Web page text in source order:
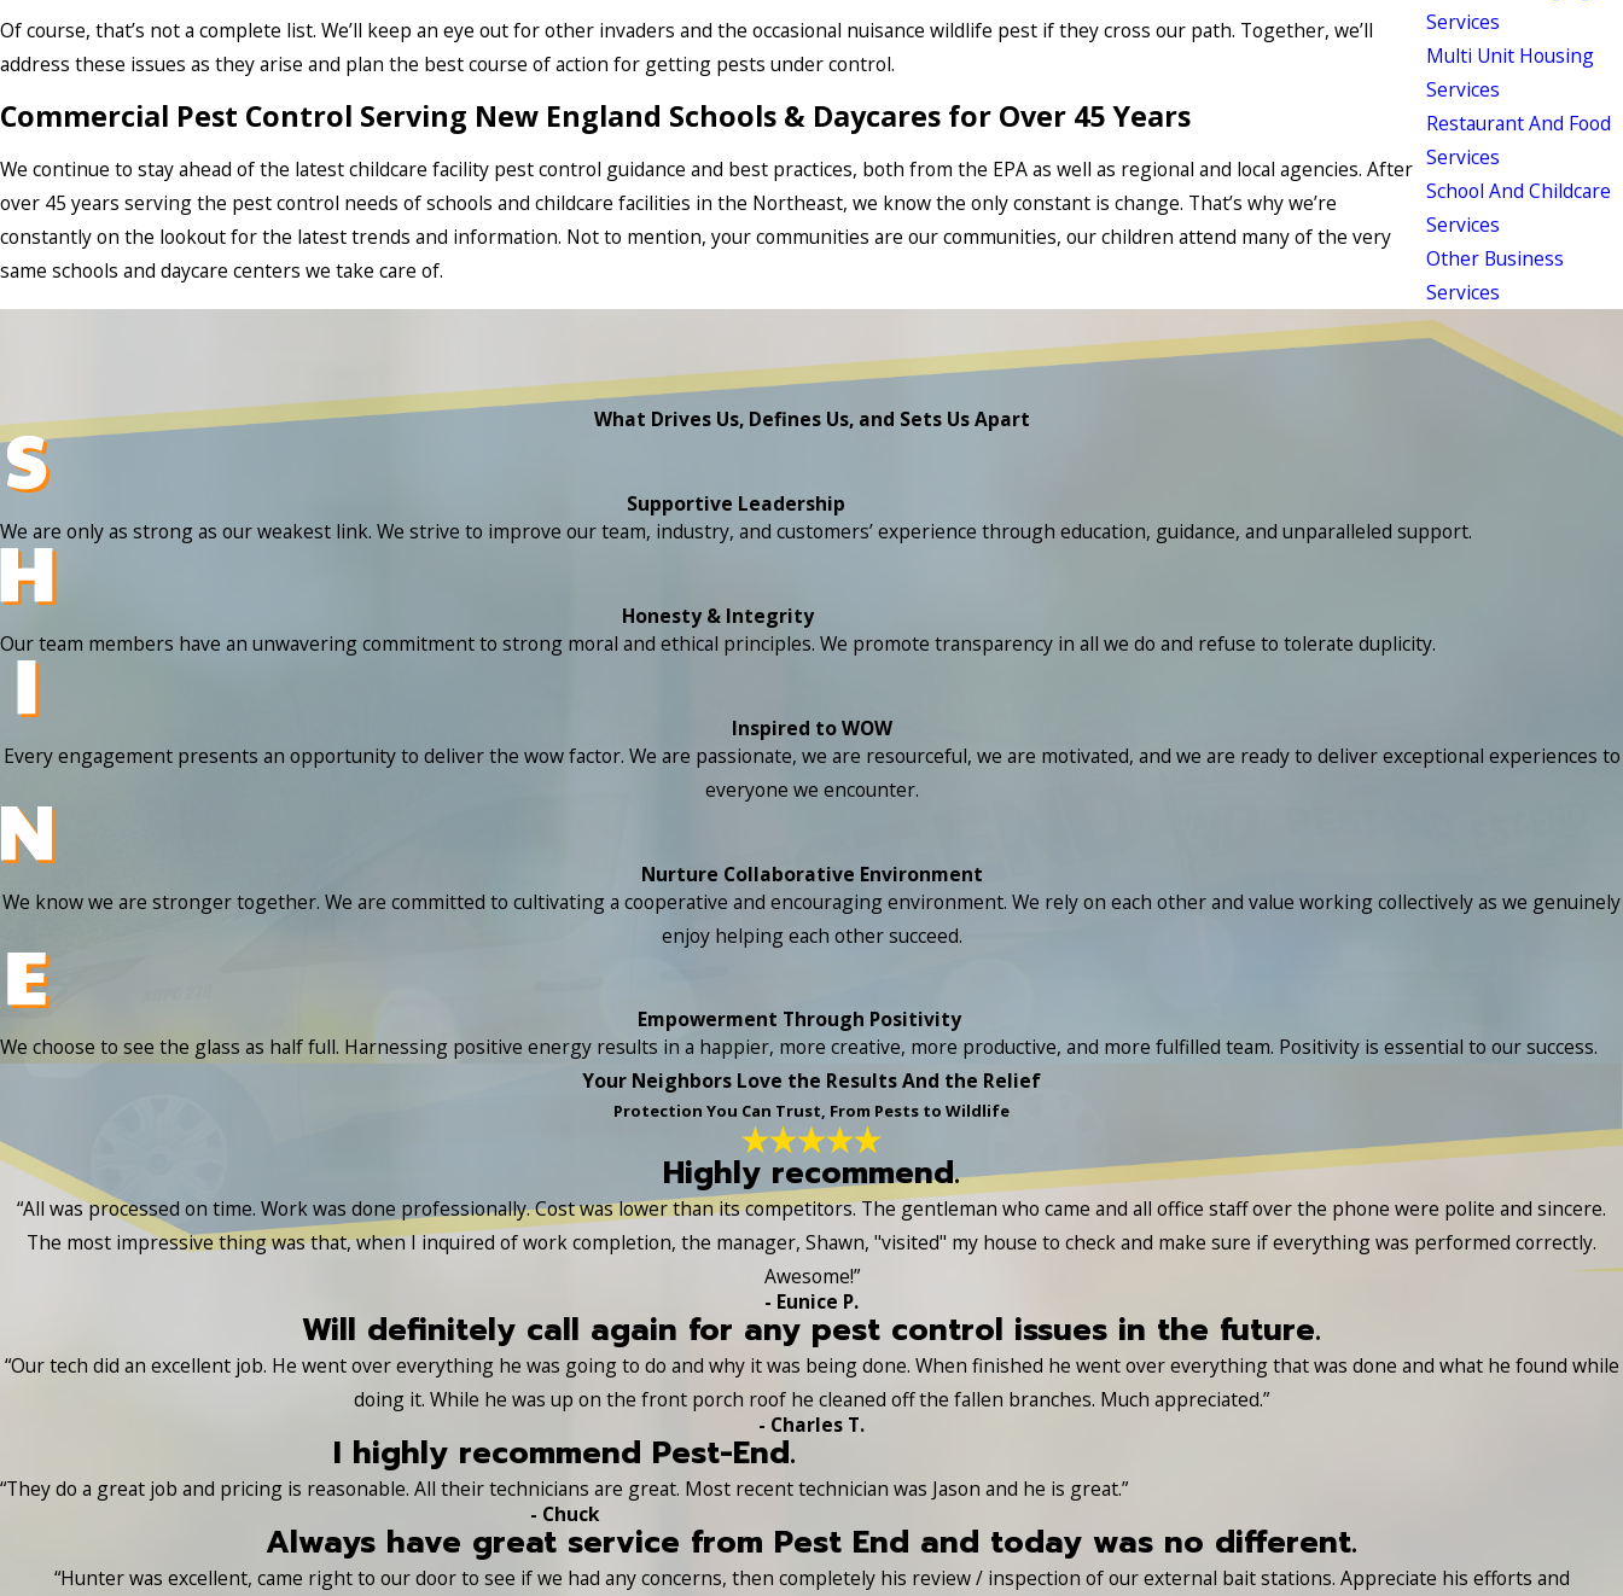
Of course, that’s not a complete list. We’ll keep an eye out for other invaders and the occasional nuisance wildlife pest if they cross our path. Together, we’ll
address these issues as they arise and plan the best course of action for getting pests under control.‍
Commercial Pest Control Serving New England Schools & Daycares for Over 45 Years
We continue to stay ahead of the latest childcare facility pest control guidance and best practices, both from the EPA as well as regional and local agencies. After
over 45 years serving the pest control needs of schools and childcare facilities in the Northeast, we know the only constant is change. That’s why we’re
constantly on the lookout for the latest trends and information. Not to mention, your communities are our communities, our children attend many of the very
same schools and daycare centers we take care of.
Services
Multi Unit Housing
Services
Restaurant And Food
Services
School And Childcare
Services
Other Business
Services
What Drives Us, Defines Us, and Sets Us Apart
Supportive Leadership
We are only as strong as our weakest link. We strive to improve our team, industry, and customers’ experience through education, guidance, and unparalleled support.
Honesty & Integrity
Our team members have an unwavering commitment to strong moral and ethical principles. We promote transparency in all we do and refuse to tolerate duplicity.
Inspired to WOW
Every engagement presents an opportunity to deliver the wow factor. We are passionate, we are resourceful, we are motivated, and we are ready to deliver exceptional experiences to
everyone we encounter.
Nurture Collaborative Environment
We know we are stronger together. We are committed to cultivating a cooperative and encouraging environment. We rely on each other and value working collectively as we genuinely
enjoy helping each other succeed.
Empowerment Through Positivity
We choose to see the glass as half full. Harnessing positive energy results in a happier, more creative, more productive, and more fulfilled team. Positivity is essential to our success.
Your Neighbors Love the Results And the Relief
Protection You Can Trust, From Pests to Wildlife
Highly recommend.
“All was processed on time. Work was done professionally. Cost was lower than its competitors. The gentleman who came and all office staff over the phone were polite and sincere.
The most impressive thing was that, when I inquired of work completion, the manager, Shawn, "visited" my house to check and make sure if everything was performed correctly.
Awesome!”
- Eunice P.
Will definitely call again for any pest control issues in the future.
“Our tech did an excellent job. He went over everything he was going to do and why it was being done. When finished he went over everything that was done and what he found while
doing it. While he was up on the front porch roof he cleaned off the fallen branches. Much appreciated.”
- Charles T.
I highly recommend Pest-End.
“They do a great job and pricing is reasonable. All their technicians are great. Most recent technician was Jason and he is great.”
- Chuck
Always have great service from Pest End and today was no different.
“Hunter was excellent, came right to our door to see if we had any concerns, then completely his review / inspection of our external bait stations. Appreciate his efforts and